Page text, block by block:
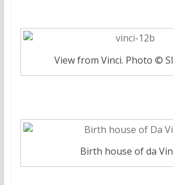
View from Vinci. Photo ©
Birth house of da